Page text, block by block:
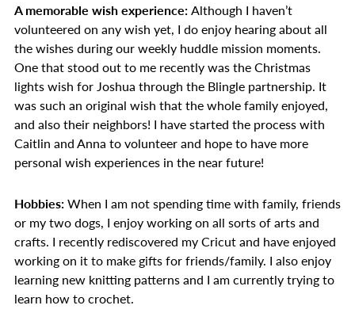
A memorable wish experience:Although I haven’t
volunteered on any wish yet, I do enjoy hearing about all
the wishes during our weekly huddle mission moments.
One that stood out to me recently was the Christmas
lights wish for Joshua through the Blingle partnership. It
was such an original wish that the whole family enjoyed,
and also their neighbors! I have started the process with
Caitlin and Anna to volunteer and hope to have more
personal wish experiences in the near future!
Hobbies:When I am not spending time with family, friends
or my two dogs, I enjoy working on all sorts of arts and
crafts. I recently rediscovered my Cricut and have enjoyed
working on it to make gifts for friends/family. I also enjoy
learning new knitting patterns and I am currently trying to
learn how to crochet.